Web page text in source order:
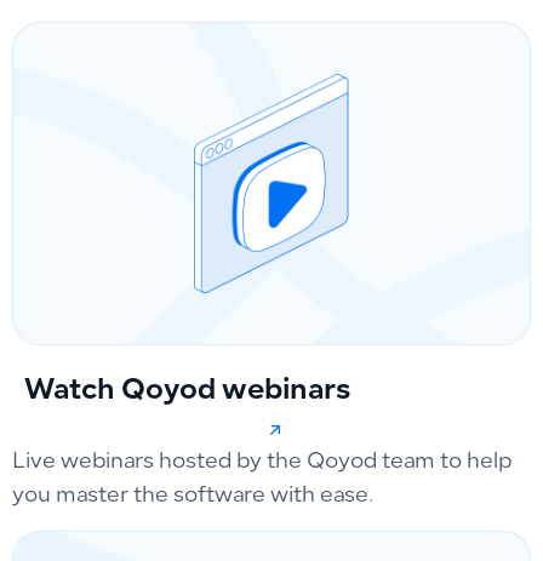
Watch Qoyod webinars
Live webinars hosted by the Qoyod team to help
you master the software with ease.